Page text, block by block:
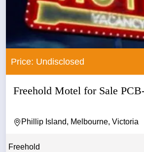
Price: Undisclosed
Freehold Motel
Phillip Island, Melbourne, Victoria
Freehold